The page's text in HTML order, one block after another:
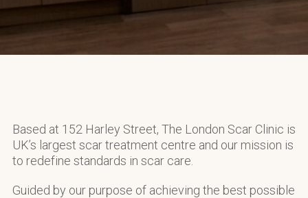
Based at 152 Harley Street, The London Scar Clinic is
UK’s largest scar treatment centre and our mission is
to redefine standards in scar care.
Guided by our purpose of achieving the best possible